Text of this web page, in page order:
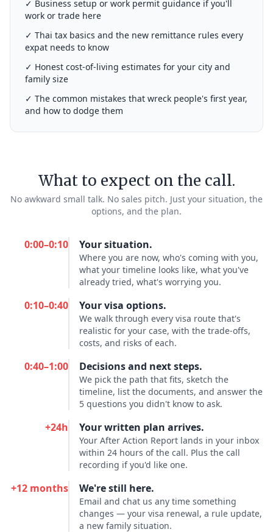
✓ Business setup or work permit guidance if you'll
work or trade here
✓ Thai tax basics and the new remittance rules every
expat needs to know
✓ Honest cost-of-living estimates for your city and
family size
✓ The common mistakes that wreck people's first year,
and how to dodge them
What to expect on the call.
No awkward small talk. No sales pitch. Just your situation, the
options, and the plan.
0:00–0:10 Your situation.
Where you are now, who's coming with you,
what your timeline looks like, what you've
already tried, what's worrying you.
0:10–0:40 Your visa options.
We walk through every visa route that's
realistic for your case, with the trade-offs,
costs, and risks of each.
0:40–1:00 Decisions and next steps.
We pick the path that fits, sketch the
timeline, list the documents, and answer the
5 questions you didn't know to ask.
+24h Your written plan arrives.
Your After Action Report lands in your inbox
within 24 hours of the call. Plus the call
recording if you'd like one.
+12 months We're still here.
Email and chat us any time something
changes — your visa renewal, a rule update,
a new family situation.